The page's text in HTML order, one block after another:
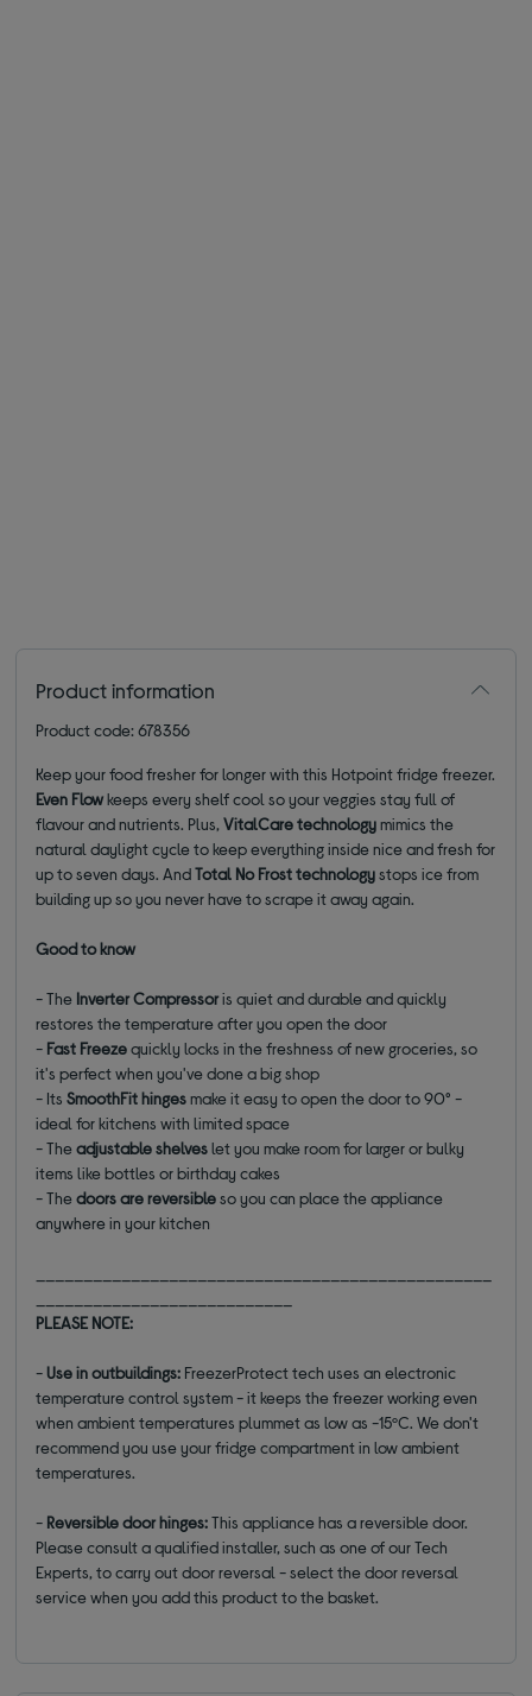
Product information
Product code: 678356
Keep your food fresher for longer with this Hotpoint fridge freezer.
Even Flowkeeps every shelf cool so your veggies stay full of
flavour and nutrients. Plus,VitalCare technologymimics the
natural daylight cycle to keep everything inside nice and fresh for
up to seven days. AndTotal No Frost technologystops ice from
building up so you never have to scrape it away again.
Good to know
- The Inverter Compressoris quiet and durable and quickly
restores the temperature after you open the door
- Fast Freezequickly locks in the freshness of new groceries, so
it's perfect when you've done a big shop
- ItsSmoothFit hingesmake it easy to open the door to 90° -
ideal for kitchens with limited space
- Theadjustable shelveslet you make room for larger or bulky
items like bottles or birthday cakes
- Thedoors are reversibleso you can place the appliance
anywhere in your kitchen
PLEASE NOTE:
-Use in outbuildings: FreezerProtect tech uses an electronic
temperature control system - it keeps the freezer working even
when ambient temperatures plummet as low as -15ºC. We don't
recommend you use your fridge compartment in low ambient
temperatures.
- Reversible door hinges:This appliance has a reversible door.
Please consult a qualified installer, such as one of our Tech
Experts, to carry out door reversal - select the door reversal
service when you add this product to the basket.